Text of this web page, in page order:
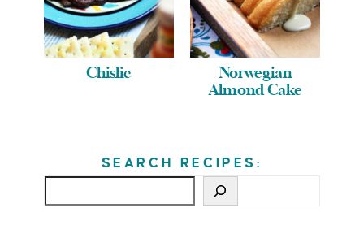
Chislic
Norwegian
Almond Cake
SEARCH RECIPES: